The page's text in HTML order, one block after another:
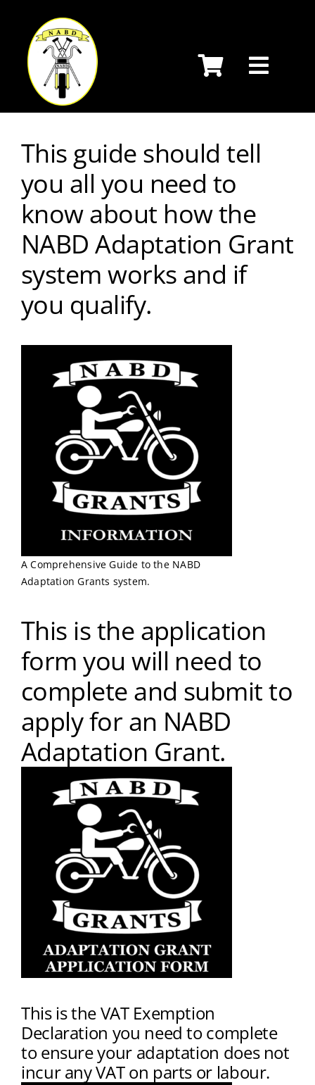
content
This guide should tell
you all you need to
know about how the
NABD Adaptation Grant
system works and if
you qualify.
A Comprehensive Guide to the NABD
Adaptation Grants system.
This is the application
form you will need to
complete and submit to
apply for an NABD
Adaptation Grant.
This is the VAT Exemption
Declaration you need to complete
to ensure your adaptation does not
incur any VAT on parts or labour.